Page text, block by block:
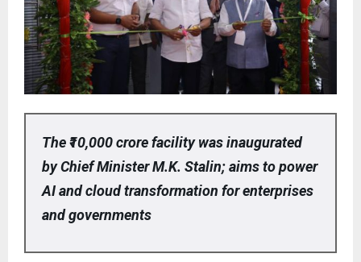
The ₹10,000 crore facility was inaugurated
by Chief Minister M.K. Stalin; aims to power
AI and cloud transformation for enterprises
and governments